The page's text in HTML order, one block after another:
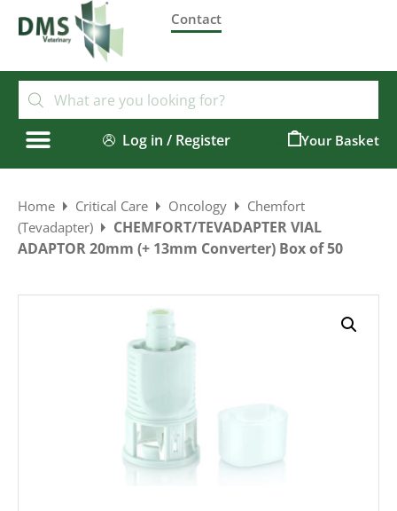
Contact
Log in / Register
Home Critical Care Oncology
Chemfort
(Tevadapter)
CHEMFORT/TEVADAPTER VIAL
ADAPTOR 20mm (+ 13mm Converter) Box of 50